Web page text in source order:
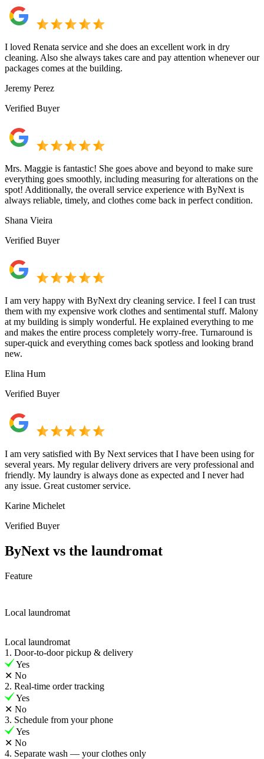
I loved Renata service and she does an excellent work in dry
cleaning. Also she always takes care and pay attention whenever our
packages comes at the building.
Jeremy Perez
Verified Buyer
Mrs. Maggie is fantastic! She goes above and beyond to make sure
everything goes smoothly, including measuring for alterations on the
spot! Additionally, the overall service experience with ByNext is
always reliable, timely, and clothes come back in perfect condition.
Shana Vieira
Verified Buyer
I am very happy with ByNext dry cleaning service. I feel I can trust
them with my expensive work clothes and sentimental stuff. Malony
at my building is simply wonderful. He explained everything to me
and makes the entire process completely worry-free. Turnaround is
super-quick and everything comes back spotless and looking brand
new.
Elina Hum
Verified Buyer
I am very satisfied with By Next services that I have been using for
several years. My regular delivery drivers are very professional and
friendly. My laundry is always done as expected and I never had
any issue. Great customer service.
Karine Michelet
Verified Buyer
ByNext vs the laundromat
Feature
Local laundromat
Local laundromat
1. Door-to-door pickup & delivery
Yes
✕ No
2. Real-time order tracking
Yes
✕ No
3. Schedule from your phone
Yes
✕ No
4. Separate wash — your clothes only